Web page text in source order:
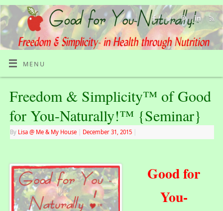
MENU
Freedom & Simplicity™ of Good
for You-Naturally!™ {Seminar}
By Lisa @ Me & My House December 31, 2015
Good for
You-